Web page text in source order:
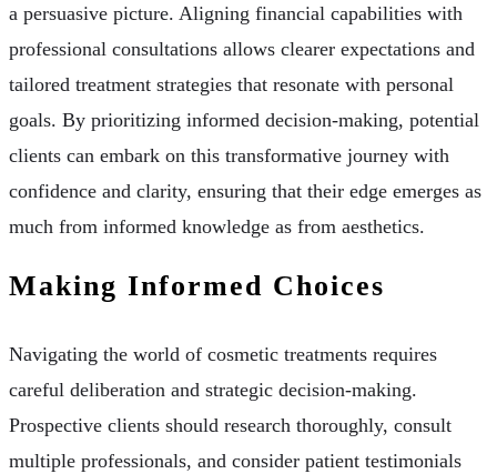
a persuasive picture. Aligning financial capabilities with
professional consultations allows clearer expectations and
tailored treatment strategies that resonate with personal
goals. By prioritizing informed decision-making, potential
clients can embark on this transformative journey with
confidence and clarity, ensuring that their edge emerges as
much from informed knowledge as from aesthetics.
Making Informed Choices
Navigating the world of cosmetic treatments requires
careful deliberation and strategic decision-making.
Prospective clients should research thoroughly, consult
multiple professionals, and consider patient testimonials